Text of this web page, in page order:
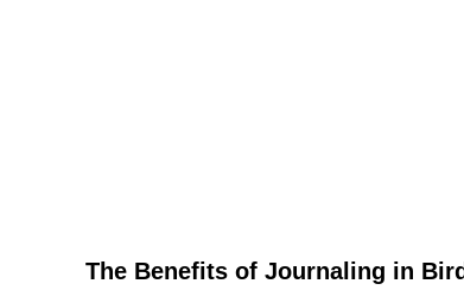
The Benefits of Journaling in